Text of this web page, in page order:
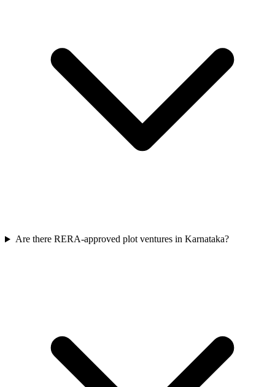
Are there RERA-approved plot ventures in Karnataka?